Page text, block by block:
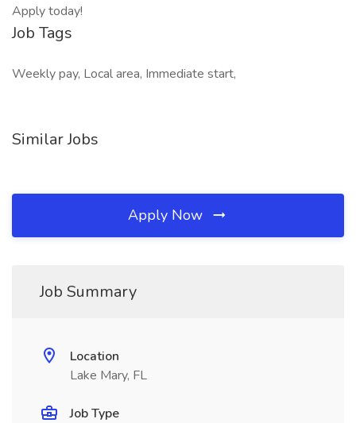
Apply today!
Job Tags
Weekly pay, Local area, Immediate start,
Similar Jobs
Apply Now
Job Summary
Location
Lake Mary, FL
Job Type